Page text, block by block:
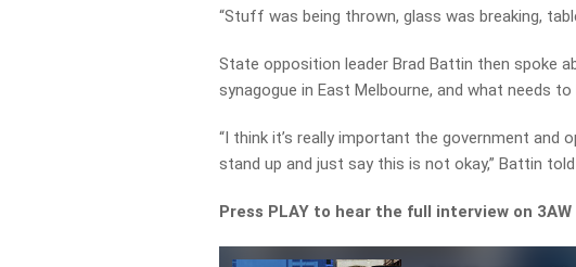
“Stuff was being thrown, glass was breaking,
State opposition leader Brad Battin then spoke
synagogue in East Melbourne, and what needs
“I think it’s really important the government and
stand up and just say this is not okay,” Battin
Press PLAY to hear the full interview on 3AW